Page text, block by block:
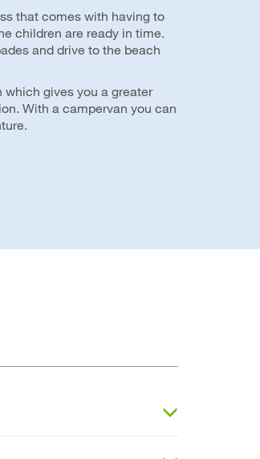
that comes with having to
children are ready in time.
and drive to the beach
which gives you a greater
With a campervan you can